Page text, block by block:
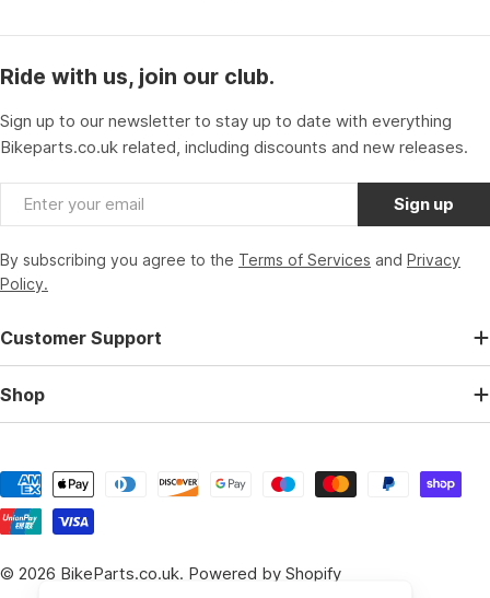
Ride with us, join our club.
Sign up to our newsletter to stay up to date with everything
Bikeparts.co.uk related, including discounts and new releases.
Email Sign up
By subscribing you agree to the Terms of Services and Privacy
Policy.
Customer Support
Shop
Payment
methods
© 2026 BikeParts.co.uk. Powered by Shopify